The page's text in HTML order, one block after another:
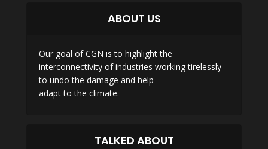
ABOUT US
Our goal of CGN is to highlight the
interconnectivity of industries working tirelessly
to undo the damage and help
adapt to the climate.
TALKED ABOUT